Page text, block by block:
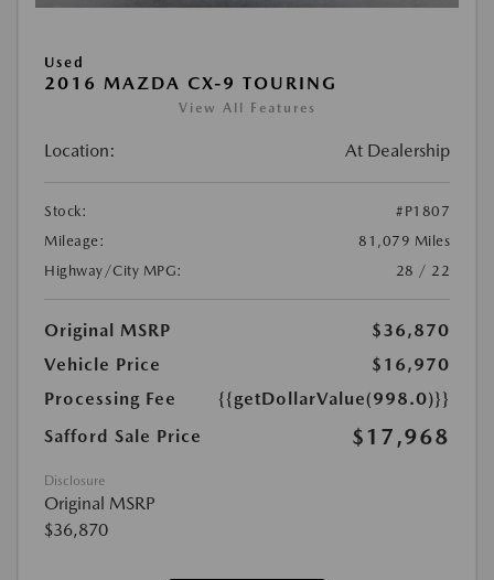
Used
2016 MAZDA CX-9 TOURING
View All Features
Location: At Dealership
Stock:
#P1807
Mileage:
81,079 Miles
Highway/City MPG:
28 / 22
Original MSRP
$36,870
Vehicle Price
$16,970
Processing Fee
{{getDollarValue(998.0)}}
Safford Sale Price
$17,968
Disclosure
Original MSRP
$36,870